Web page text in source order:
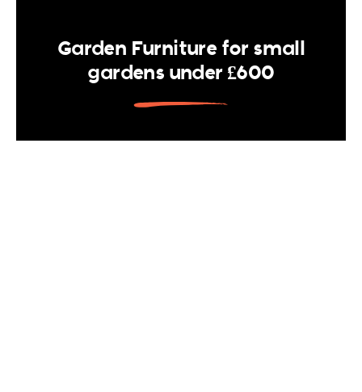
Garden Furniture for small
gardens under £600